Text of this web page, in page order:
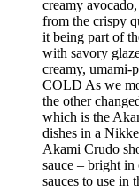
creamy
from the crispy
it being part of
with savory
creamy, umami-
COLD As we
the other
which is the
dishes in a
Akami Crudo
sauce – bright
sauces to use in